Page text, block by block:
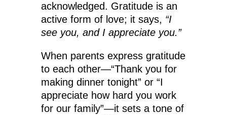
acknowledged. Gratitude is an
active form of love; it says, “I
see you, and I appreciate you.”
When parents express gratitude
to each other—“Thank you for
making dinner tonight” or “I
appreciate how hard you work
for our family”—it sets a tone of